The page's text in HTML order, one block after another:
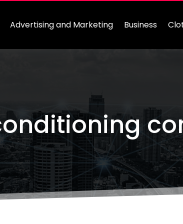
Advertising and Marketing Business